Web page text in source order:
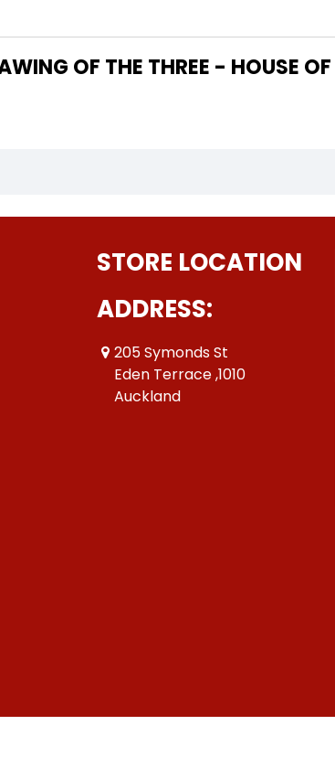
STORE LOCATION
ADDRESS:
205 Symonds St
Eden Terrace ,1010
Auckland